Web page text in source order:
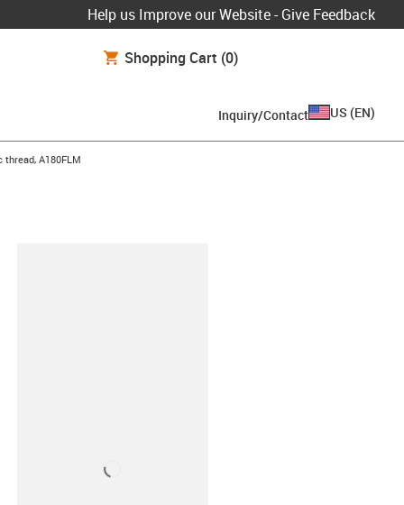
Help us Improve our Website - Give Feedback
Shopping Cart (0)
Inquiry/Contact US (EN)
A180FLM